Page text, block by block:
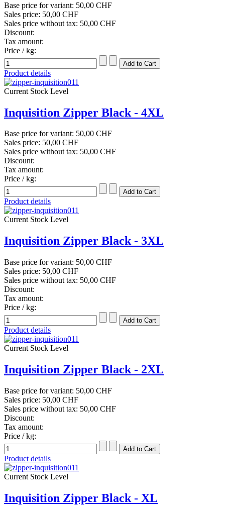
Base price for variant: 50,00 CHF
Sales price: 50,00 CHF
Sales price without tax: 50,00 CHF
Discount:
Tax amount:
Price / kg:
Product details
Current Stock Level
Inquisition Zipper Black - 4XL
Base price for variant: 50,00 CHF
Sales price: 50,00 CHF
Sales price without tax: 50,00 CHF
Discount:
Tax amount:
Price / kg:
Product details
Current Stock Level
Inquisition Zipper Black - 3XL
Base price for variant: 50,00 CHF
Sales price: 50,00 CHF
Sales price without tax: 50,00 CHF
Discount:
Tax amount:
Price / kg:
Product details
Current Stock Level
Inquisition Zipper Black - 2XL
Base price for variant: 50,00 CHF
Sales price: 50,00 CHF
Sales price without tax: 50,00 CHF
Discount:
Tax amount:
Price / kg:
Product details
Current Stock Level
Inquisition Zipper Black - XL